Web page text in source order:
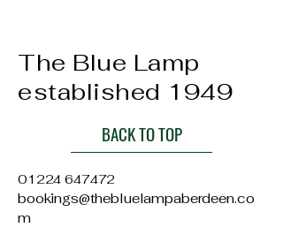
The Blue Lamp
established 1949
BACK TO TOP
01224 647472
bookings@thebluelampaberdeen.co
m